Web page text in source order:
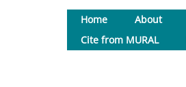
Home About
Cite from MURAL